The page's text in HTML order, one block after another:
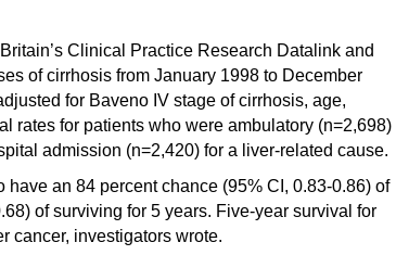
Clinical Practice Research Datalink and
of cirrhosis from January 1998 to December
for Baveno IV stage of cirrhosis, age,
rates for patients who were ambulatory (n=2,698)
admission (n=2,420) for a liver-related cause.
an 84 percent chance (95% CI, 0.83-0.86) of
of surviving for 5 years. Five-year survival for
cancer, investigators wrote.